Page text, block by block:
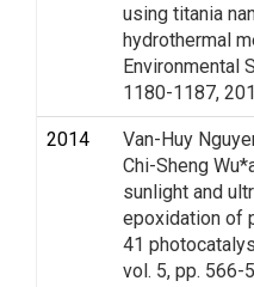
using titania
hydrothermal
Environmental
1180-1187,
2014
Van-Huy
Chi-Sheng
sunlight and
epoxidation of
41
vol. 5, pp. 566-